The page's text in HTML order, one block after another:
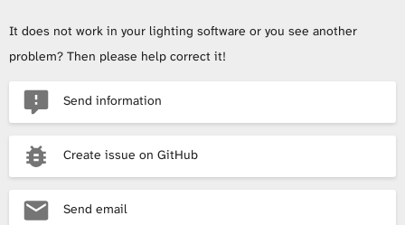
It does not work in your lighting software or you see another
problem? Then please help correct it!
Send information
Create issue on GitHub
Send email